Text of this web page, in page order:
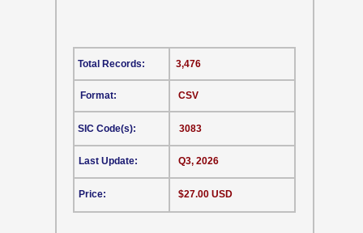
CSV
Format:
SIC Code(s):
Last Update:
Price:
3,476
3083
Q3, 2026
$27.00 USD
Total Records: